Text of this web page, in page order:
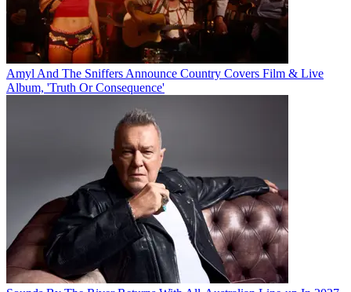
Amyl And The Sniffers Announce Country Covers Film & Live
Album, 'Truth Or Consequence'